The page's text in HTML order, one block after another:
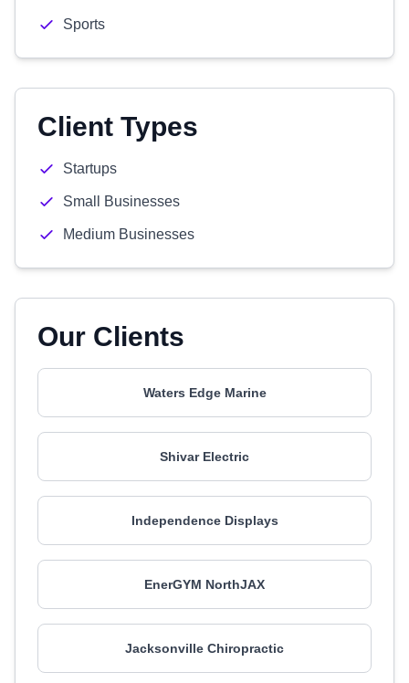
Sports
Client Types
Startups
Small Businesses
Medium Businesses
Our Clients
Waters Edge Marine
Shivar Electric
Independence Displays
EnerGYM NorthJAX
Jacksonville Chiropractic